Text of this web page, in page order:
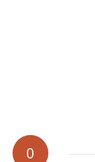
0